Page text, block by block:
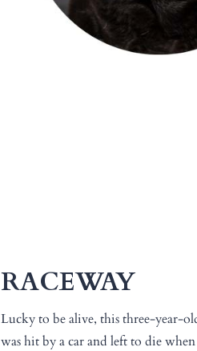
RACEWAY
Lucky to be alive, this three-year-
was hit by a car and left to die